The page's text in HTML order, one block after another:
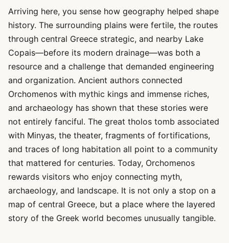
Arriving here, you sense how geography helped shape
history. The surrounding plains were fertile, the routes
through central Greece strategic, and nearby Lake
Copais—before its modern drainage—was both a
resource and a challenge that demanded engineering
and organization. Ancient authors connected
Orchomenos with mythic kings and immense riches,
and archaeology has shown that these stories were
not entirely fanciful. The great tholos tomb associated
with Minyas, the theater, fragments of fortifications,
and traces of long habitation all point to a community
that mattered for centuries. Today, Orchomenos
rewards visitors who enjoy connecting myth,
archaeology, and landscape. It is not only a stop on a
map of central Greece, but a place where the layered
story of the Greek world becomes unusually tangible.